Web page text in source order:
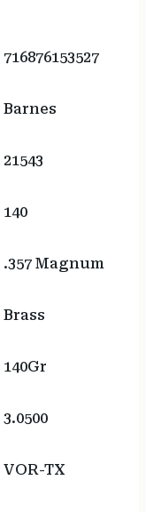
716876153527
Barnes
21543
140
.357 Magnum
Brass
140Gr
3.0500
VOR-TX